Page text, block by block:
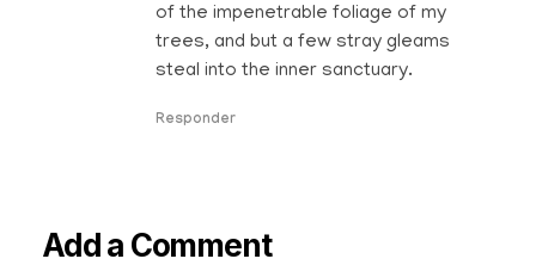
of the impenetrable foliage of my
trees, and but a few stray gleams
steal into the inner sanctuary.
Responder
Add a Comment